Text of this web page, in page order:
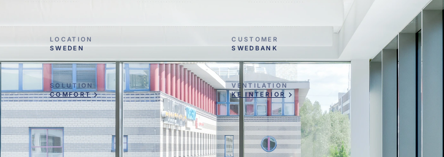
LOCATION
SWEDEN
CUSTOMER
SWEDBANK
SOLUTION
COMFORT
VENTILATION
KE INTERIOR